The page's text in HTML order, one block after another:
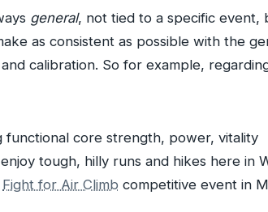
general, not tied to a specific event,
as consistent as possible with the
calibration. So for example,
functional core strength, power, vitality
tough, hilly runs and hikes here in
Fight for Air Climb competitive event in